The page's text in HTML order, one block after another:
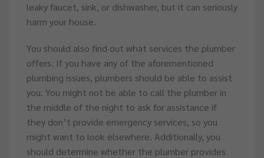
leaky faucet, sink, or dishwasher, but it can seriously
harm your house.
You should also find out what services the plumber
offers. If you have any of the aforementioned
plumbing issues, plumbers should be able to assist
you. You might not be able to call the plumber in
the middle of the night to ask for assistance if
they don’t provide emergency services, so you
might want to look elsewhere. Additionally, you
should determine whether the plumber provides